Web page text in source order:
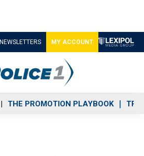
NEWSLETTERS MY ACCOUNT
THE PROMOTION PLAYBOOK